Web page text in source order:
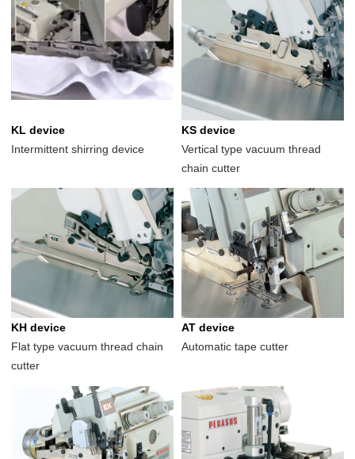
KL device
Intermittent shirring device
KS device
Vertical type vacuum thread
chain cutter
KH device
Flat type vacuum thread chain
cutter
AT device
Automatic tape cutter